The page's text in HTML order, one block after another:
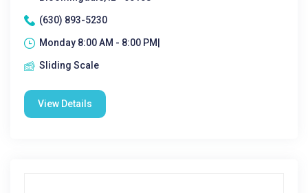
(630) 893-5230
Monday 8:00 AM - 8:00 PM|
Sliding Scale
View Details